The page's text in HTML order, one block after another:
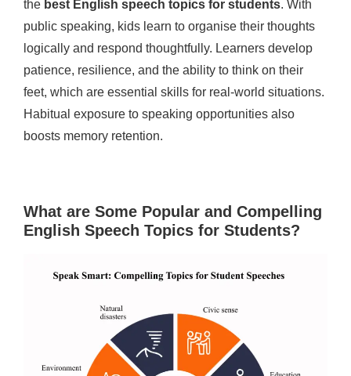
the best English speech topics for students. With
public speaking, kids learn to organise their thoughts
logically and respond thoughtfully. Learners develop
patience, resilience, and the ability to think on their
feet, which are essential skills for real-world situations.
Habitual exposure to speaking opportunities also
boosts memory retention.
What are Some Popular and Compelling
English Speech Topics for Students?